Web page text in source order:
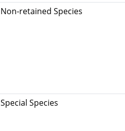
Non-retained Species
Special Species